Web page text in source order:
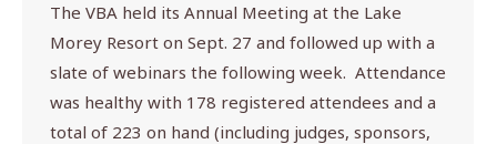
The VBA held its Annual Meeting at the Lake
Morey Resort on Sept. 27 and followed up with a
slate of webinars the following week. Attendance
was healthy with 178 registered attendees and a
total of 223 on hand (including judges, sponsors,